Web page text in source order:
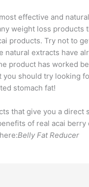
effective and
weight loss products
products. Try not to
natural extracts have
product has worked
you should try looking
stomach fat!
that give you a direct
of real acai
Belly Fat Reducer